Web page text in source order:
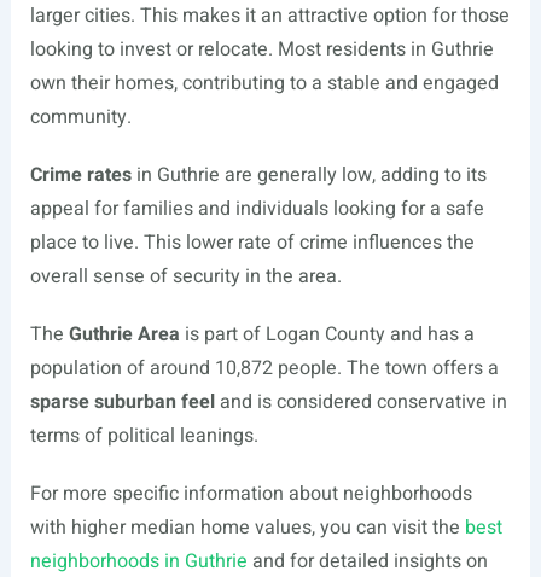
larger cities. This makes it an attractive option for those
looking to invest or relocate. Most residents in Guthrie
own their homes, contributing to a stable and engaged
community.
Crime ratesin Guthrie are generally low, adding to its
appeal for families and individuals looking for a safe
place to live. This lower rate of crime influences the
overall sense of security in the area.
The Guthrie Area is part of Logan County and has a
population of around 10,872 people. The town offers a
sparse suburban feeland is considered conservative in
terms of political leanings.
For more specific information about neighborhoods
with higher median home values, you can visit the best
neighborhoods in Guthrie and for detailed insights on